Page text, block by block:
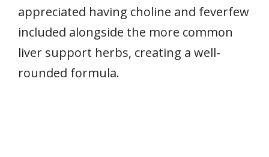
appreciated having choline and feverfew
included alongside the more common
liver support herbs, creating a well-
rounded formula.